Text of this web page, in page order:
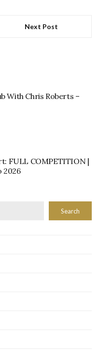
Next Post
With Chris Roberts –
FULL COMPETITION |
2026
Search